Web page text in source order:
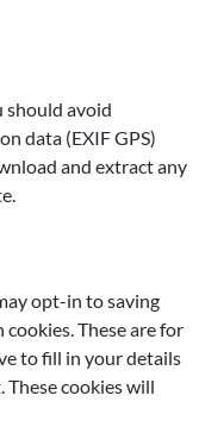
should avoid
data (EXIF GPS)
and extract any
opt-in to saving
These are for
to fill in your details
These cookies will